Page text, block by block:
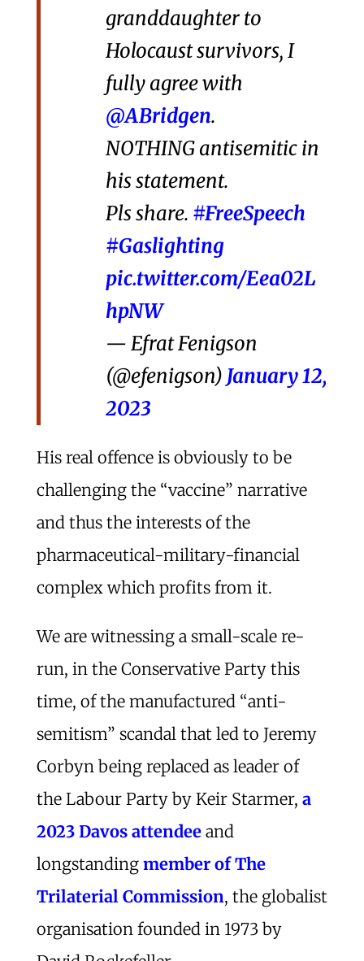
granddaughter to
Holocaust survivors, I
fully agree with
@ABridgen.
NOTHING antisemitic in
his statement.
Pls share. #FreeSpeech
#Gaslighting
pic.twitter.com/Eea02L
hpNW
— Efrat Fenigson
(@efenigson) January 12,
2023
His real offence is obviously to be
challenging the “vaccine” narrative
and thus the interests of the
pharmaceutical-military-financial
complex which profits from it.
We are witnessing a small-scale re-
run, in the Conservative Party this
time, of the manufactured “anti-
semitism” scandal that led to Jeremy
Corbyn being replaced as leader of
the Labour Party by Keir Starmer, a
2023 Davos attendeeand
longstanding member of The
Trilaterial Commission, the globalist
organisation founded in 1973 by